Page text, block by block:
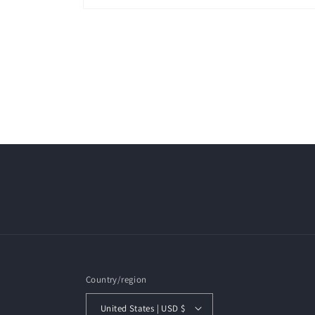
Country/region
United States | USD $